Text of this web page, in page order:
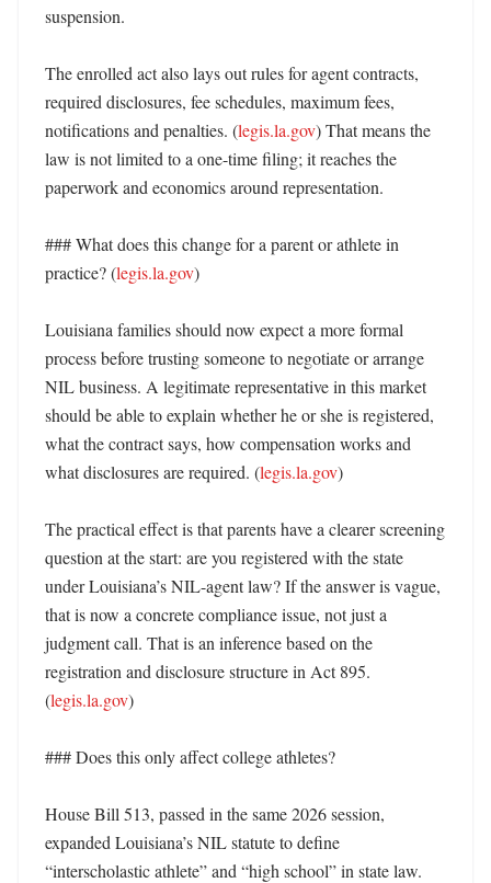
suspension.
The enrolled act also lays out rules for agent contracts,
required disclosures, fee schedules, maximum fees,
notifications and penalties. (legis.la.gov) That means the
law is not limited to a one-time filing; it reaches the
paperwork and economics around representation.
### What does this change for a parent or athlete in
practice? (legis.la.gov)
Louisiana families should now expect a more formal
process before trusting someone to negotiate or arrange
NIL business. A legitimate representative in this market
should be able to explain whether he or she is registered,
what the contract says, how compensation works and
what disclosures are required. (legis.la.gov)
The practical effect is that parents have a clearer screening
question at the start: are you registered with the state
under Louisiana’s NIL-agent law? If the answer is vague,
that is now a concrete compliance issue, not just a
judgment call. That is an inference based on the
registration and disclosure structure in Act 895.
(legis.la.gov)
### Does this only affect college athletes?
House Bill 513, passed in the same 2026 session,
expanded Louisiana’s NIL statute to define
“interscholastic athlete” and “high school” in state law.